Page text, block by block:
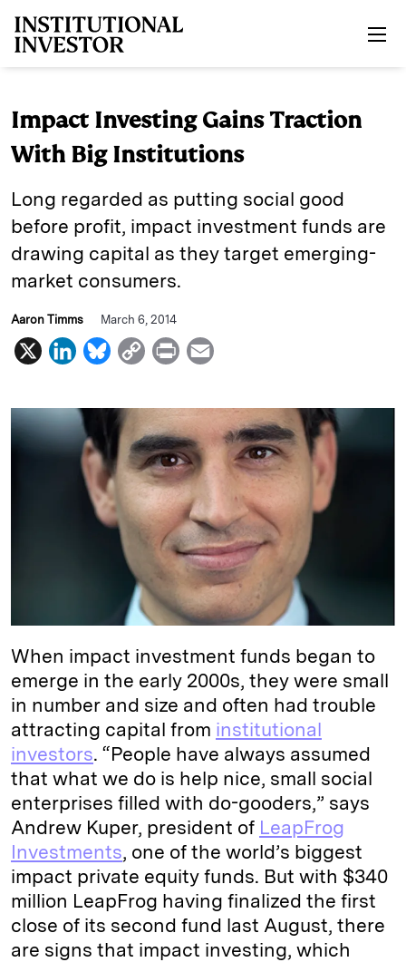
Impact Investing Gains Traction
With Big Institutions
Long regarded as putting social good
before profit, impact investment funds are
drawing capital as they target emerging-
market consumers.
Aaron Timms March 6, 2014
X
L
n
k
e
d
B
u
s
k
y
C
p
y
L
i
n
P
i
n
t
a
i
When impact investment funds began to
emerge in the early 2000s, they were small
in number and size and often had trouble
attracting capital from institutional
investors. “People have always assumed
that what we do is help nice, small social
enterprises filled with do-gooders,” says
Andrew Kuper, president of LeapFrog
Investments, one of the world’s biggest
impact private equity funds. But with $340
million LeapFrog having finalized the first
close of its second fund last August, there
are signs that impact investing, which